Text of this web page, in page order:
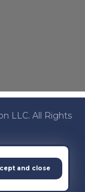
LLC. All Rights
and close